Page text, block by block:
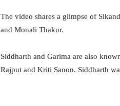
The video shares a glimpse of
and Monali Thakur.
Siddharth and Garima are also
Rajput and Kriti Sanon. Siddharth